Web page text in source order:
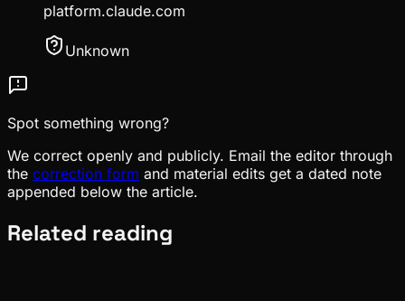
platform.claude.com
Unknown
Spot something wrong?
We correct openly and publicly. Email the editor through
the correction form and material edits get a dated note
appended below the article.
Related reading